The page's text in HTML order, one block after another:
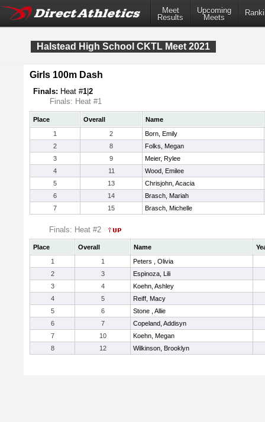
Meet
Results
Upcoming
Meets
Halstead High School CKTL Meet 2021
Girls 100m Dash
Finals: Heat #1 2
Finals: Heat #1
Place Overall
Name
1
2
Born, Emily
2
8
Folks, Megan
3
9
Meier, Rylee
4
11
Wood, Emilee
5
13
Chrisjohn, Acacia
6
14
Brasch, Mariah
7
15 Brasch, Michelle
Finals: Heat #2
Place Overall Name
1
1
Peters , Olivia
2
3
Espinoza, Lili
3
4
Koehn, Ashley
4
5
Reiff, Macy
5
6
Stone , Allie
6
7
Copeland, Addisyn
7
10
Koehn, Megan
8
12 Wilkinson, Brooklyn